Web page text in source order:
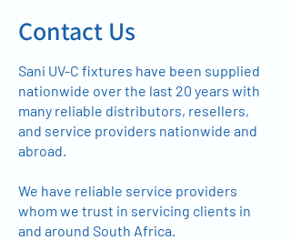
Contact Us
Sani UV-C fixtures have been supplied
nationwide over the last 20 years with
many reliable distributors, resellers,
and service providers nationwide and
abroad.
We have reliable service providers
whom we trust in servicing clients in
and around South Africa.